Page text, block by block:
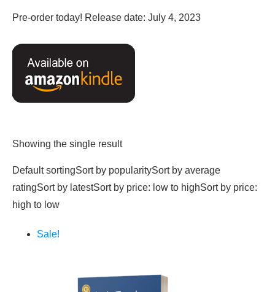
Pre-order today! Release date: July 4, 2023
Showing the single result
Default sortingSort by popularitySort by average
ratingSort by latestSort by price: low to highSort by price:
high to low
Sale!